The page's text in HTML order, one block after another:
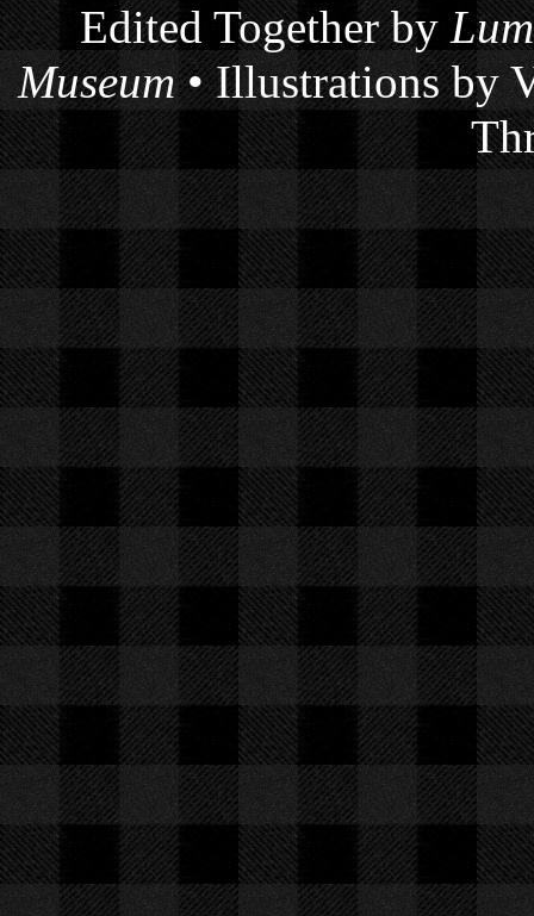
Edited Together by
Museum• Illustrations by